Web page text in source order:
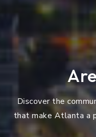
Discover the
that make Atlanta a